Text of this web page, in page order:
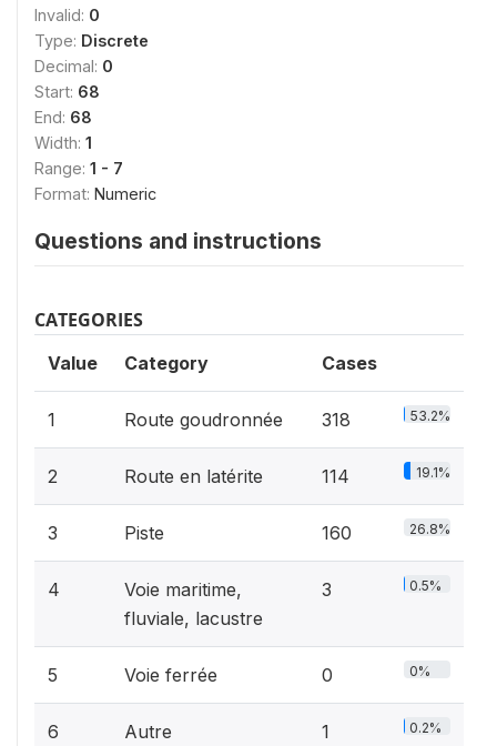
Invalid: 0
Type: Discrete
Decimal: 0
Start: 68
End: 68
Width: 1
Range: 1 - 7
Format: Numeric
Questions and instructions
CATEGORIES
Value Category Cases
1 Route goudronnée 318 53.2%
2 Route en latérite 114 19.1%
3 Piste 160 26.8%
4
Voie maritime,
fluviale, lacustre
3 0.5%
5 Voie ferrée 0 0%
6 Autre 1 0.2%